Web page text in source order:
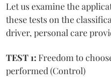
Let us examine the
these tests on the
driver, personal care
TEST 1: Freedom to
performed (Control)